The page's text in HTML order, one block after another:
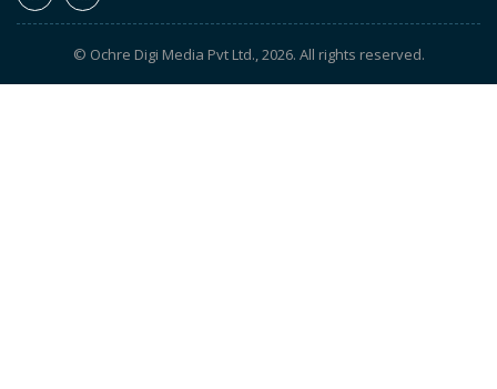
© Ochre Digi Media Pvt Ltd., 2026. All rights reserved.